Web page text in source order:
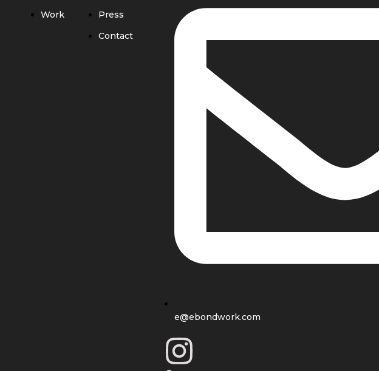
Work
Press
Contact
e@ebondwork.com